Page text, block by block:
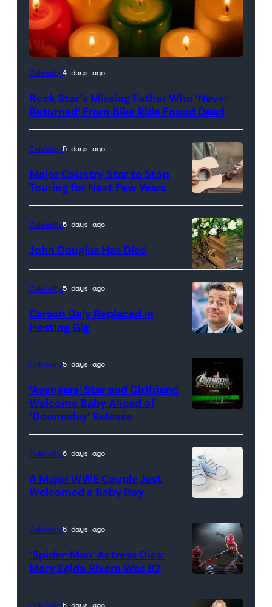
A
of
marigold
with
glowing
at
the
center,
set
against
a
dark
background.
Eduardo
Monroy
Husillos
/
Getty
Images)
Celebrity4 days ago
Rock Star’s Missing Father Who ‘Never
Returned’ From Bike Ride Found Dead
Photo
by
Getty
Images
Celebrity5 days ago
Major Country Star to Stop
Touring for Next Few Years
Celebrity5 days ago
John Douglas Has Died
Celebrity5 days ago
Carson Daly Replaced in
Hosting Gig
R)
Anthony
Russo,
Robert
Downey
Jr.,
Joe
Russo
Kevin
Celebrity5 days ago
‘Avengers’ Star and Girlfriend
Welcome Baby Ahead of
‘Doomsday’ Release
Celebrity6 days ago
A Major WWE Couple Just
Welcomed a Baby Boy
(Credit:
Sony
Celebrity6 days ago
‘Spider-Man’ Actress Dies:
Mary Egida Rivera Was 82
Celebrity6 days ago